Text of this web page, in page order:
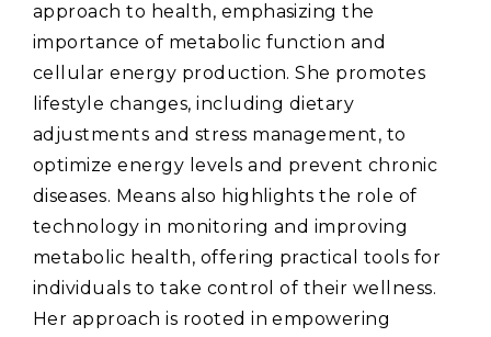
approach to health‚ emphasizing the
importance of metabolic function and
cellular energy production. She promotes
lifestyle changes‚ including dietary
adjustments and stress management‚ to
optimize energy levels and prevent chronic
diseases. Means also highlights the role of
technology in monitoring and improving
metabolic health‚ offering practical tools for
individuals to take control of their wellness.
Her approach is rooted in empowering